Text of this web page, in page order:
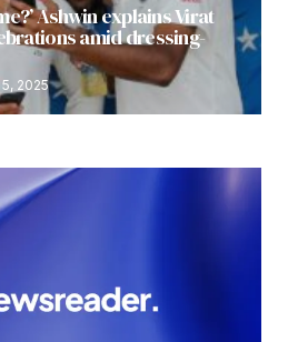
Ashwin explains Virat
amid dressing-
2025